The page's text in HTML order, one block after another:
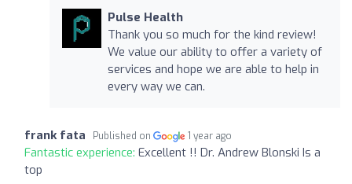
Pulse Health
Thank you so much for the kind review!
We value our ability to offer a variety of
services and hope we are able to help in
every way we can.
frank fata Published on 1 year ago
Fantastic experience: Excellent !! Dr. Andrew Blonski Is a
top